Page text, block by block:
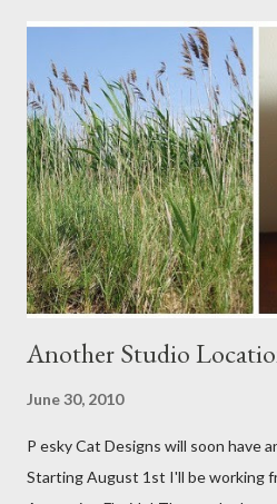
Another Studio
June 30, 2010
P esky Cat Designs will soon have
Starting August 1st I'll be working